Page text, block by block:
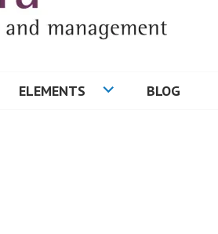
ELEMENTS BLOG